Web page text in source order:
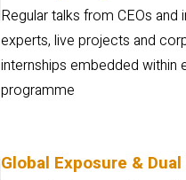
Regular talks from CEOs and
experts, live projects and
internships embedded within
programme
Global Exposure &